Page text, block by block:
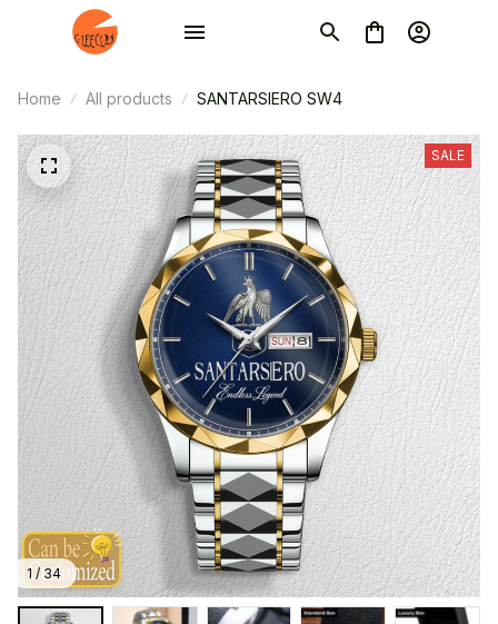
Home All products SANTARSIERO SW4
1 / 34
SALE